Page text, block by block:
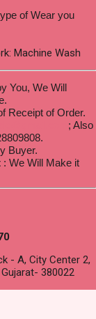
of Wear you
Machine Wash
You, We Will
Receipt of Order.
; Also
Buyer.
: We Will Make it
- A, City Center 2,
380022